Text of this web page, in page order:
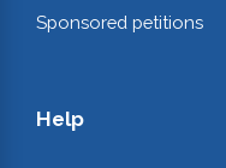
Sponsored petitions
Help